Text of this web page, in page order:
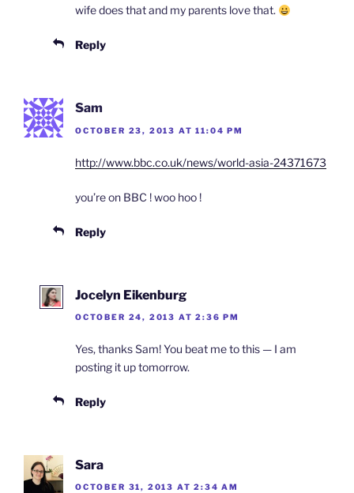
wife does that and my parents love that.
Reply
Sam
OCTOBER 23, 2013 AT 11:04 PM
http://www.bbc.co.uk/news/world-asia-24371673
you’re on BBC ! woo hoo !
Reply
Jocelyn Eikenburg
OCTOBER 24, 2013 AT 2:36 PM
Yes, thanks Sam! You beat me to this — I am
posting it up tomorrow.
Reply
Sara
OCTOBER 31, 2013 AT 2:34 AM